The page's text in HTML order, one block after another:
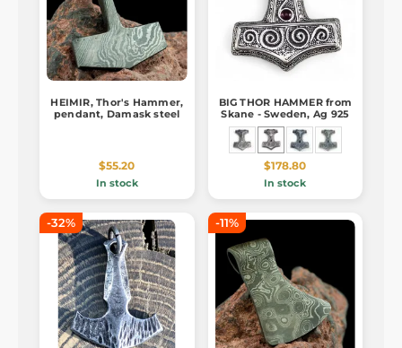
HEIMIR, Thor's Hammer,
pendant, Damask steel
$55.20
In stock
BIG THOR HAMMER from
Skane - Sweden, Ag 925
$178.80
In stock
-32% -11%